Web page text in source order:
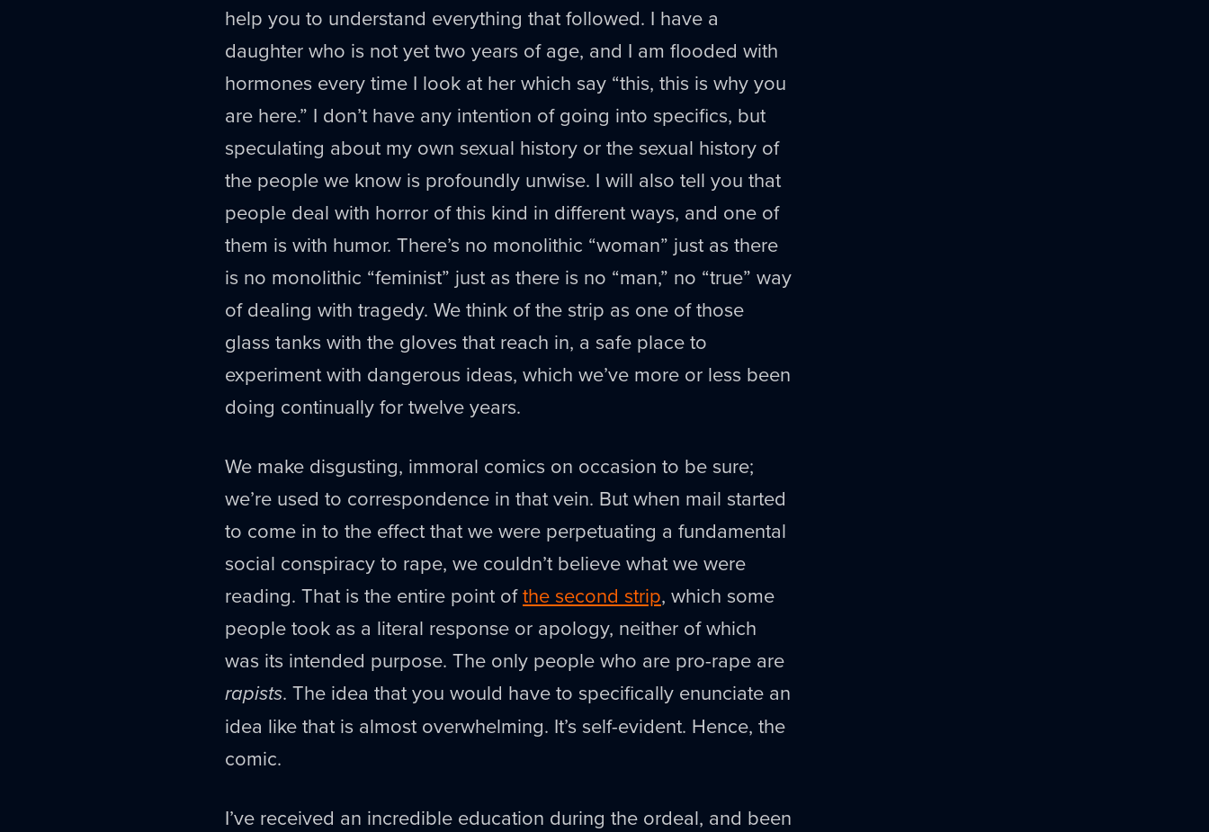
help you to understand everything that followed. I have a
daughter who is not yet two years of age, and I am flooded with
hormones every time I look at her which say “this, this is why you
are here.” I don’t have any intention of going into specifics, but
speculating about my own sexual history or the sexual history of
the people we know is profoundly unwise. I will also tell you that
people deal with horror of this kind in different ways, and one of
them is with humor. There’s no monolithic “woman” just as there
is no monolithic “feminist” just as there is no “man,” no “true” way
of dealing with tragedy. We think of the strip as one of those
glass tanks with the gloves that reach in, a safe place to
experiment with dangerous ideas, which we’ve more or less been
doing continually for twelve years.
We make disgusting, immoral comics on occasion to be sure;
we’re used to correspondence in that vein. But when mail started
to come in to the effect that we were perpetuating a fundamental
social conspiracy to rape, we couldn’t believe what we were
reading. That is the entire point ofthe second strip, which some
people took as a literal response or apology, neither of which
was its intended purpose. The only people who are pro-rape are
rapists. The idea that you would have to specifically enunciate an
idea like that is almost overwhelming. It’s self-evident. Hence, the
comic.
I’ve received an incredible education during the ordeal, and been